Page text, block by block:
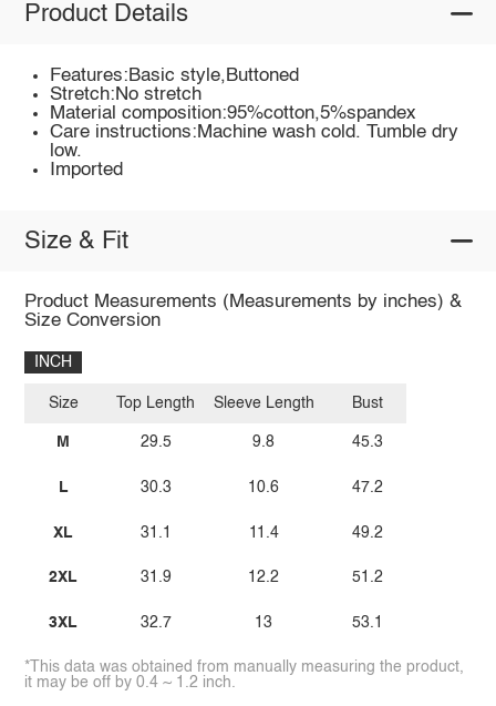
Product Details
Features:Basic style,Buttoned
Stretch:No stretch
Material composition:95%cotton,5%spandex
Care instructions:Machine wash cold. Tumble dry
low.
Imported
Size & Fit
Product Measurements (Measurements by inches) &
Size Conversion
INCH
Size
M
L
XL
2XL
3XL
Top Length
29.5
30.3
31.1
31.9
32.7
Sleeve Length
9.8
10.6
11.4
12.2
13
Bust
45.3
47.2
49.2
51.2
53.1
*This data was obtained from manually measuring the product,
it may be off by 0.4 ~ 1.2 inch.